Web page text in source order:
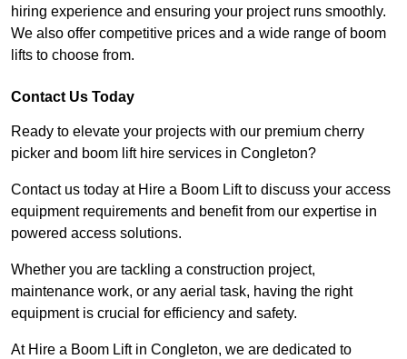
hiring experience and ensuring your project runs smoothly.
We also offer competitive prices and a wide range of boom
lifts to choose from.
Contact Us Today
Ready to elevate your projects with our premium cherry
picker and boom lift hire services in Congleton?
Contact us today at Hire a Boom Lift to discuss your access
equipment requirements and benefit from our expertise in
powered access solutions.
Whether you are tackling a construction project,
maintenance work, or any aerial task, having the right
equipment is crucial for efficiency and safety.
At Hire a Boom Lift in Congleton, we are dedicated to